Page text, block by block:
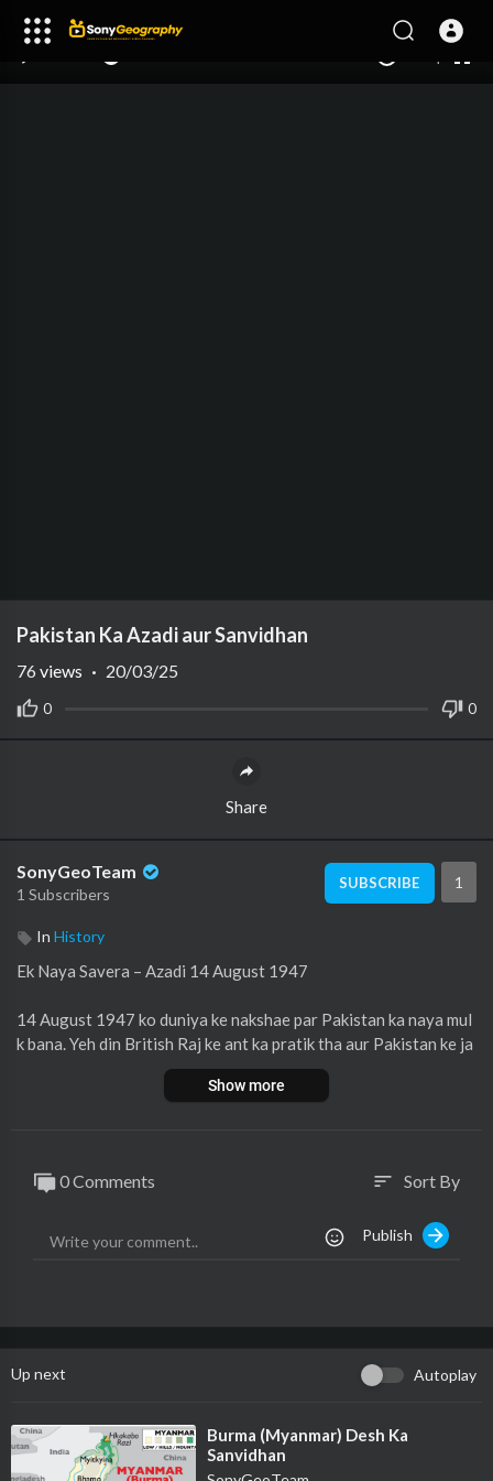
auto
Pakistan Ka Azadi aur Sanvidhan
0 0
76 views · 20/03/25
Share
SonyGeoTeam
1 Subscribers
SUBSCRIBE 1
In History
Ek Naya Savera – Azadi 14 August 1947
14 August 1947 ko duniya ke nakshae par Pakistan ka naya mul
k bana. Yeh din British Raj ke ant ka pratik tha aur Pakistan ke ja
nm ki nishani tha. Pakistan musalmanon ke liye ek alag vatan ba
nane ka sapna tha, jismein unki apni pehchaan aur hak hon. Is na
Jankari ke liye pura video dekhiye.
Show more
0 Comments sort Sort By
Publish
Up next Autoplay
⁣Burma (Myanmar) Desh Ka
Sanvidhan